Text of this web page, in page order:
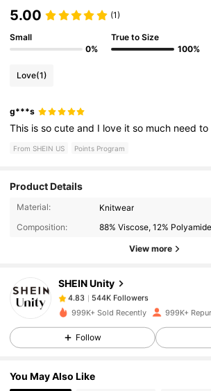
5.00 (1)
Small
0%
True to Size
100%
Love(1)
g***s
This issocuteand I love itso much needto
From SHEIN US Points Program
Product Details
Material:
Knitwear
Composition:
88% Viscose, 12% Polyamide
View more
SHEIN Unity
544K Followers
544K Followers
e***dpaid 5 hours ago
4.83 544K Followers
4.83 544K Followers
999K+ Sold Recently 999K+
Follow
You May Also Like